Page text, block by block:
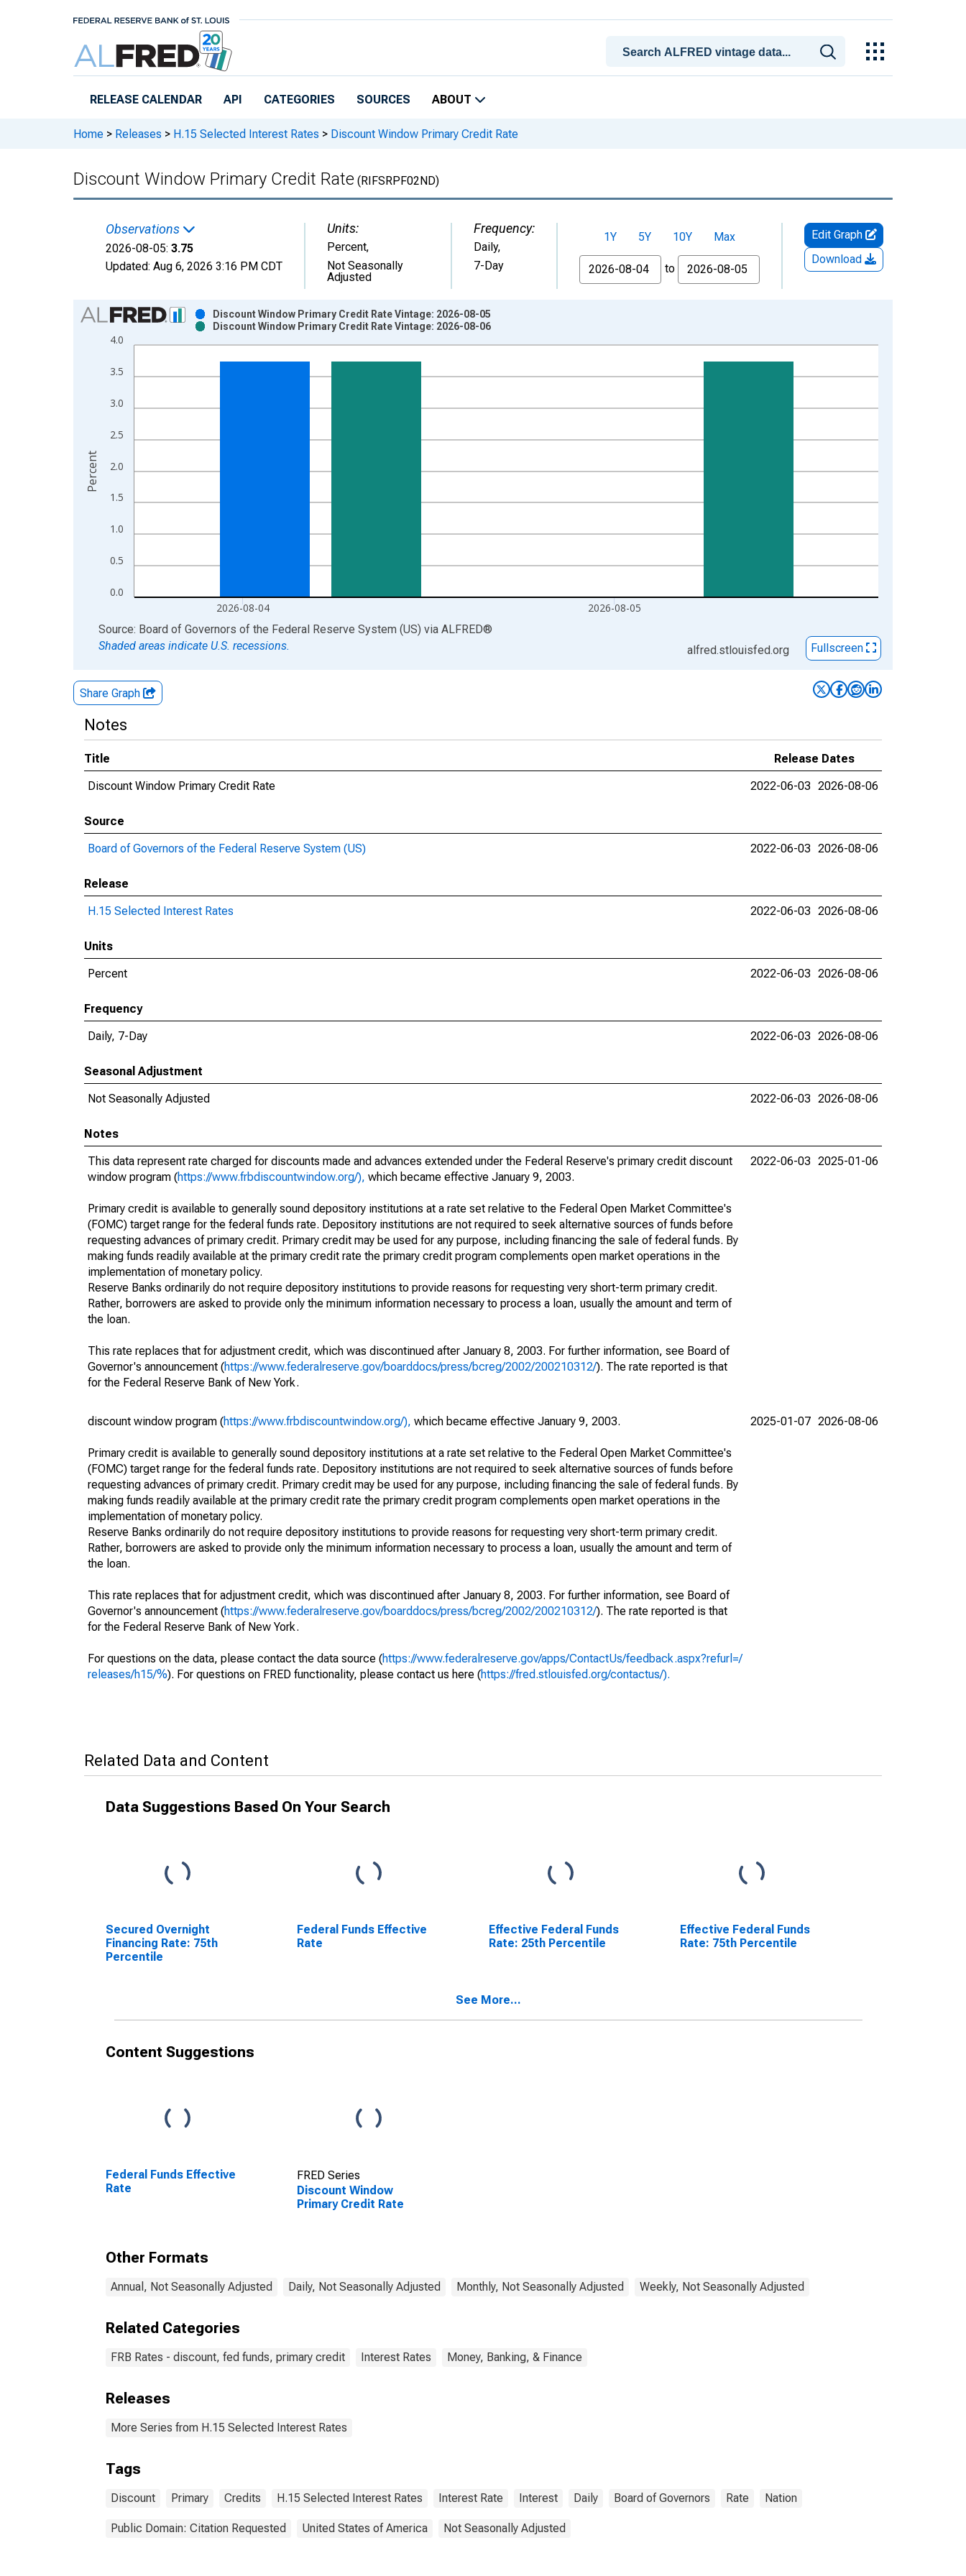
RELEASE CALENDAR API CATEGORIES SOURCES ABOUT
Home > Releases > H.15 Selected Interest Rates > Discount Window Primary Credit Rate
Discount Window Primary Credit Rate (RIFSRPF02ND)
Observations
2026-08-05: 3.75
Updated: Aug 6, 2026 3:16 PM CDT
Units:
Percent,
Not Seasonally
Adjusted
Frequency:
Daily,
7-Day
1Y 5Y 10Y
Max
From
to
Edit Graph
Download
Chart
Bar chart with 2 data series.
View as data table, Chart
The chart has 1 X axis displaying xAxis. Data ranges from 2003-01-09 1:00:00 to 2026-08-05 2:00:00.
0.0
0.5
1.0
1.5
2.0
2.5
3.0
3.5
4.0
2026-08-04 2026-08-05
Discount Window Primary Credit Rate Vintage: 2026-08-05
Discount Window Primary Credit Rate Vintage: 2026-08-06
Percent
End of interactive chart.
Source: Board of Governors of the Federal Reserve System (US) via ALFRED®
Shaded areas indicate U.S. recessions.
alfred.stlouisfed.org Fullscreen
Share Graph
Notes
Title
Release Dates
Discount Window Primary Credit Rate
2022-06-03 2026-08-06
Source
Board of Governors of the Federal Reserve System (US)
2022-06-03 2026-08-06
Release
H.15 Selected Interest Rates
2022-06-03 2026-08-06
Units
Percent
2022-06-03 2026-08-06
Frequency
Daily, 7-Day
2022-06-03 2026-08-06
Seasonal Adjustment
Not Seasonally Adjusted
2022-06-03 2026-08-06
Notes
This data represent rate charged for discounts made and advances extended under the Federal Reserve's primary credit discount
window program (https://www.frbdiscountwindow.org/), which became effective January 9, 2003.
Primary credit is available to generally sound depository institutions at a rate set relative to the Federal Open Market Committee's
(FOMC) target range for the federal funds rate. Depository institutions are not required to seek alternative sources of funds before
requesting advances of primary credit. Primary credit may be used for any purpose, including financing the sale of federal funds. By
making funds readily available at the primary credit rate the primary credit program complements open market operations in the
implementation of monetary policy.
Reserve Banks ordinarily do not require depository institutions to provide reasons for requesting very short-term primary credit.
Rather, borrowers are asked to provide only the minimum information necessary to process a loan, usually the amount and term of
the loan.
This rate replaces that for adjustment credit, which was discontinued after January 8, 2003. For further information, see Board of
Governor's announcement (https://www.federalreserve.gov/boarddocs/press/bcreg/2002/200210312/). The rate reported is that
for the Federal Reserve Bank of New York.
2022-06-03 2025-01-06
discount window program (https://www.frbdiscountwindow.org/), which became effective January 9, 2003.
Primary credit is available to generally sound depository institutions at a rate set relative to the Federal Open Market Committee's
(FOMC) target range for the federal funds rate. Depository institutions are not required to seek alternative sources of funds before
requesting advances of primary credit. Primary credit may be used for any purpose, including financing the sale of federal funds. By
making funds readily available at the primary credit rate the primary credit program complements open market operations in the
implementation of monetary policy.
Reserve Banks ordinarily do not require depository institutions to provide reasons for requesting very short-term primary credit.
Rather, borrowers are asked to provide only the minimum information necessary to process a loan, usually the amount and term of
the loan.
This rate replaces that for adjustment credit, which was discontinued after January 8, 2003. For further information, see Board of
Governor's announcement (https://www.federalreserve.gov/boarddocs/press/bcreg/2002/200210312/). The rate reported is that
for the Federal Reserve Bank of New York.
For questions on the data, please contact the data source (https://www.federalreserve.gov/apps/ContactUs/feedback.aspx?refurl=/
releases/h15/%). For questions on FRED functionality, please contact us here (https://fred.stlouisfed.org/contactus/).
2025-01-07 2026-08-06
Related Data and Content
Data Suggestions Based On Your Search
Secured Overnight
Financing Rate: 75th
Percentile
Federal Funds Effective
Rate
Effective Federal Funds
Rate: 25th Percentile
Effective Federal Funds
Rate: 75th Percentile
See More...
Content Suggestions
Federal Funds Effective
Rate
FRED Series
Discount Window
Primary Credit Rate
Other Formats
Annual, Not Seasonally Adjusted Daily, Not Seasonally Adjusted Monthly, Not Seasonally Adjusted Weekly, Not Seasonally Adjusted
Related Categories
FRB Rates - discount, fed funds, primary credit Interest Rates Money, Banking, & Finance
Releases
More Series from H.15 Selected Interest Rates
Tags
Discount Primary Credits H.15 Selected Interest Rates Interest Rate Interest Daily Board of Governors Rate Nation
Public Domain: Citation Requested United States of America Not Seasonally Adjusted